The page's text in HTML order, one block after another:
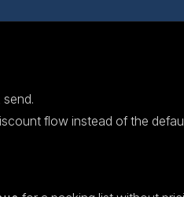
flow instead of the